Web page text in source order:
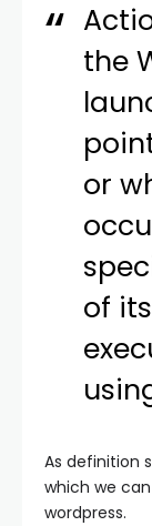
the
or
of
As definition
which we
wordpress.